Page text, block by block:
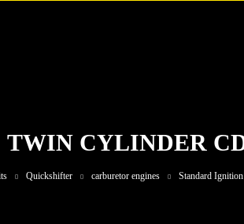
TWIN CYLINDER
Quickshifter carburetor engines Standard Ignition